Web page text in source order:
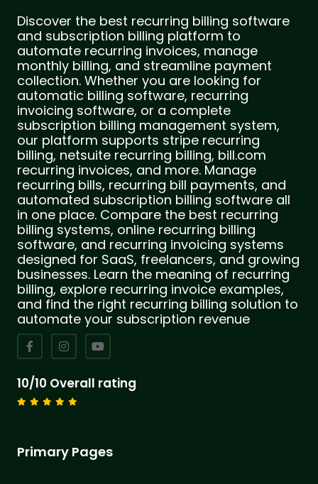
Discover the best recurring billing software
and subscription billing platform to
automate recurring invoices, manage
monthly billing, and streamline payment
collection. Whether you are looking for
automatic billing software, recurring
invoicing software, or a complete
subscription billing management system,
our platform supports stripe recurring
billing, netsuite recurring billing, bill.com
recurring invoices, and more. Manage
recurring bills, recurring bill payments, and
automated subscription billing software all
in one place. Compare the best recurring
billing systems, online recurring billing
software, and recurring invoicing systems
designed for SaaS, freelancers, and growing
businesses. Learn the meaning of recurring
billing, explore recurring invoice examples,
and find the right recurring billing solution to
automate your subscription revenue
10/10 Overall rating
Primary Pages